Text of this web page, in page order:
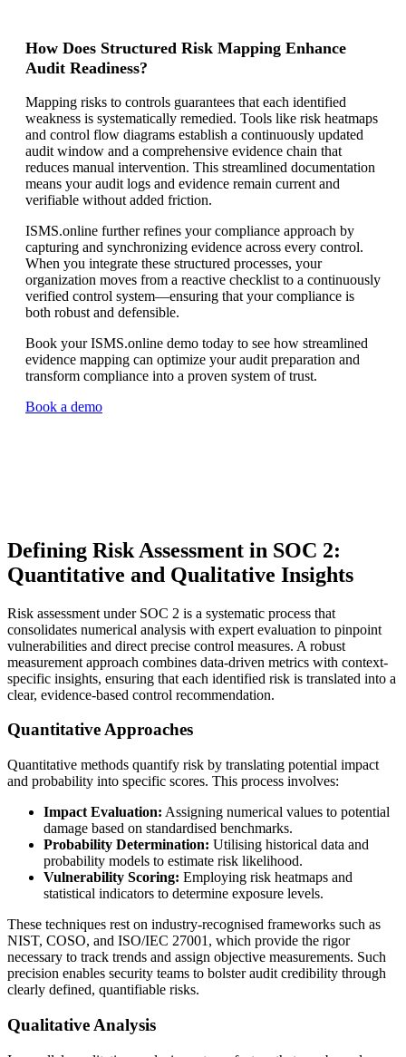
How Does Structured Risk Mapping Enhance
Audit Readiness?
Mapping risks to controls guarantees that each identified
weakness is systematically remedied. Tools like risk heatmaps
and control flow diagrams establish a continuously updated
audit window and a comprehensive evidence chain that
reduces manual intervention. This streamlined documentation
means your audit logs and evidence remain current and
verifiable without added friction.
ISMS.online further refines your compliance approach by
capturing and synchronizing evidence across every control.
When you integrate these structured processes, your
organization moves from a reactive checklist to a continuously
verified control system—ensuring that your compliance is
both robust and defensible.
Book your ISMS.online demo today to see how streamlined
evidence mapping can optimize your audit preparation and
transform compliance into a proven system of trust.
Book a demo
Defining Risk Assessment in SOC 2:
Quantitative and Qualitative Insights
Risk assessment under SOC 2 is a systematic process that
consolidates numerical analysis with expert evaluation to pinpoint
vulnerabilities and direct precise control measures. A robust
measurement approach combines data-driven metrics with context-
specific insights, ensuring that each identified risk is translated into a
clear, evidence-based control recommendation.
Quantitative Approaches
Quantitative methods quantify risk by translating potential impact
and probability into specific scores. This process involves:
Impact Evaluation: Assigning numerical values to potential
damage based on standardised benchmarks.
Probability Determination: Utilising historical data and
probability models to estimate risk likelihood.
Vulnerability Scoring: Employing risk heatmaps and
statistical indicators to determine exposure levels.
These techniques rest on industry-recognised frameworks such as
NIST, COSO, and ISO/IEC 27001, which provide the rigor
necessary to track trends and assign objective measurements. Such
precision enables security teams to bolster audit credibility through
clearly defined, quantifiable risks.
Qualitative Analysis